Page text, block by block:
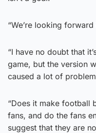
“We’re looking
“I have no doubt that
game, but the version
caused a lot of
“Does it make football
fans, and do the fans
suggest that they are